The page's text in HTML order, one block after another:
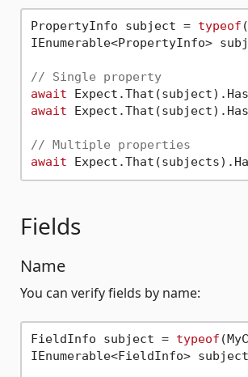
PropertyInfo subject = typeof
IEnumerable<PropertyInfo>
// Single property
await
await
// Multiple properties
await
Fields
Name
You can verify fields by name:
FieldInfo subject = typeof
IEnumerable<FieldInfo>